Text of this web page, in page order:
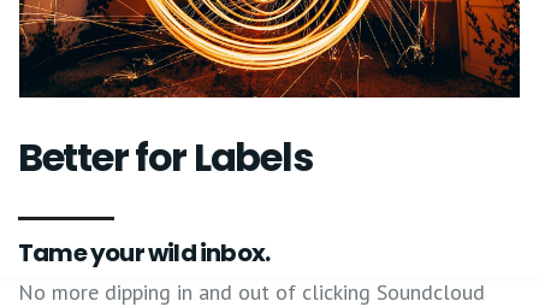
Better for Labels
Tame your wild inbox.
No more dipping in and out of clicking Soundcloud